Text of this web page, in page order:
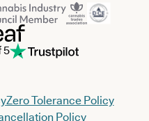
5
Zero Tolerance Policy
Policy